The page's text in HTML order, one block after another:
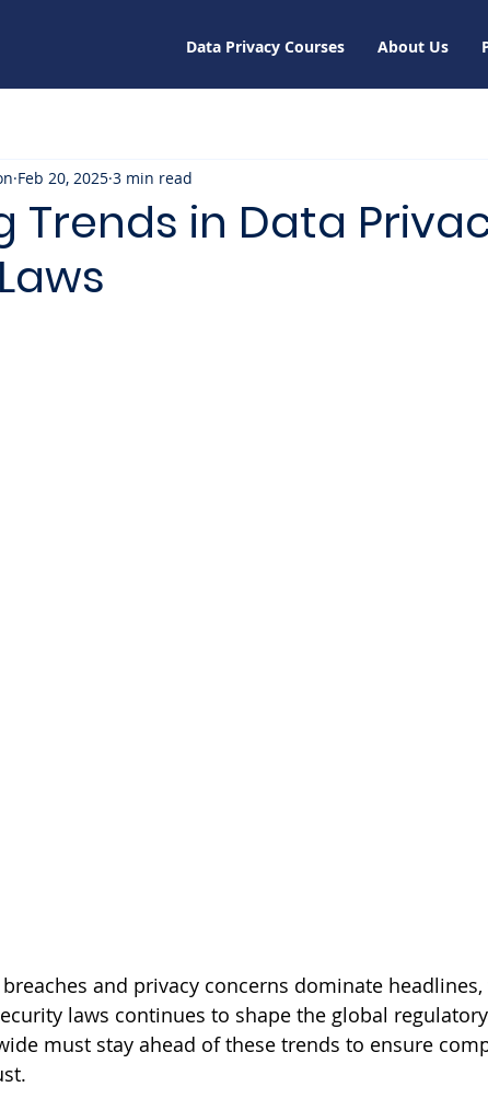
Data Privacy Courses About Us
Trends in Data
Feb 20, 2025 3 min read
and privacy concerns dominate
laws continues to shape the global
must stay ahead of these trends to ensure